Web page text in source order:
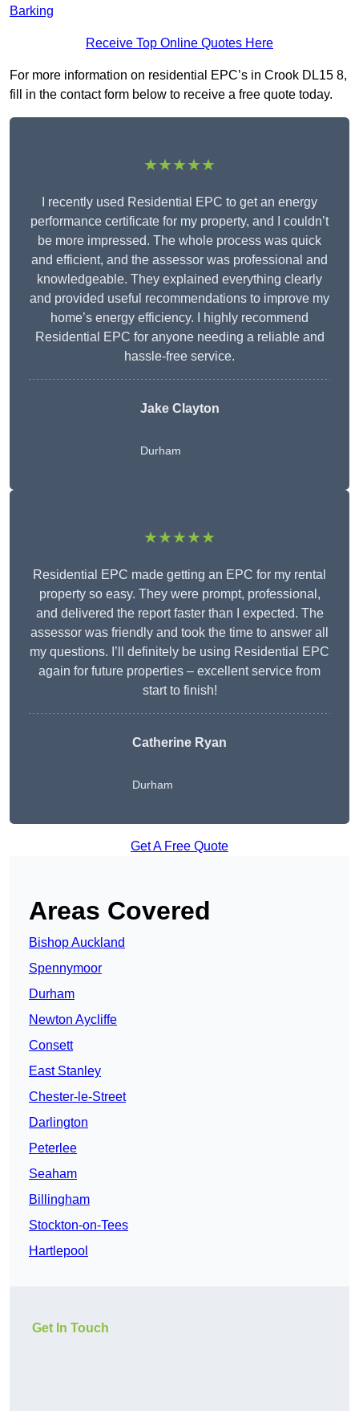
Barking
Receive Top Online Quotes Here
For more information on residential EPC’s in Crook DL15 8,
fill in the contact form below to receive a free quote today.
★★★★★
I recently used Residential EPC to get an energy
performance certificate for my property, and I couldn’t
be more impressed. The whole process was quick
and efficient, and the assessor was professional and
knowledgeable. They explained everything clearly
and provided useful recommendations to improve my
home’s energy efficiency. I highly recommend
Residential EPC for anyone needing a reliable and
hassle-free service.
Jake Clayton
Durham
★★★★★
Residential EPC made getting an EPC for my rental
property so easy. They were prompt, professional,
and delivered the report faster than I expected. The
assessor was friendly and took the time to answer all
my questions. I’ll definitely be using Residential EPC
again for future properties – excellent service from
start to finish!
Catherine Ryan
Durham
Get A Free Quote
Areas Covered
Bishop Auckland
Spennymoor
Durham
Newton Aycliffe
Consett
East Stanley
Chester-le-Street
Darlington
Peterlee
Seaham
Billingham
Stockton-on-Tees
Hartlepool
Get In Touch